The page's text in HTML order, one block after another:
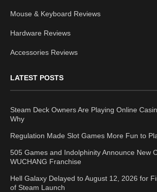
Mouse & Keyboard Reviews
Hardware Reviews
Accessories Reviews
LATEST POSTS
Steam Deck Owners Are Playing Online
Why
Regulation Made Slot Games More Fun to
505 Games and Indolphinity Announce New
WUCHANG Franchise
Hell Galaxy Delayed to August 12, 2026 for
of Steam Launch